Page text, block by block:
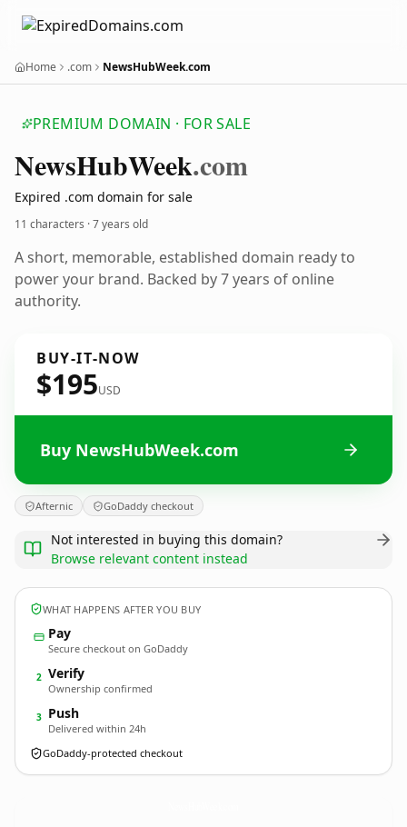
Home .com NewsHubWeek.com
PREMIUM DOMAIN · FOR SALE
NewsHubWeek.com
Expired .com domain for sale
11 characters ·7 years old
A short, memorable, established domain ready to
power your brand. Backed by 7 years of online
authority.
BUY-IT-NOW
$195USD
Buy NewsHubWeek.com
Afternic GoDaddy checkout
Not interested in buying this domain?
Browse relevant content instead
WHAT HAPPENS AFTER YOU BUY
Pay
Secure checkout on GoDaddy
2 Verify
Ownership confirmed
3 Push
Delivered within 24h
GoDaddy-protected checkout